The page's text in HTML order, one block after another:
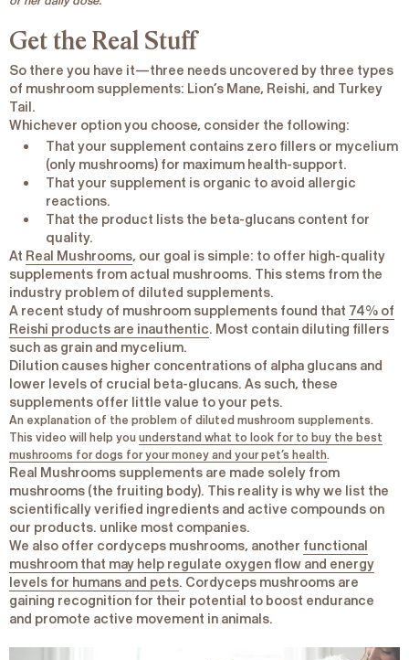
Get the Real Stuff
So there you have it—three needs uncovered by three types
of mushroom supplements: Lion’s Mane, Reishi, and Turkey
Tail.
Whichever option you choose, consider the following:
That your supplement contains zero fillers or mycelium
(only mushrooms) for maximum health-support.
That your supplement is organic to avoid allergic
reactions.
That the product lists the beta-glucans content for
quality.
At Real Mushrooms, our goal is simple: to offer high-quality
supplements from actual mushrooms. This stems from the
industry problem of diluted supplements.
A recent study of mushroom supplements found that 74% of
Reishi products are inauthentic. Most contain diluting fillers
such as grain and mycelium.
Dilution causes higher concentrations of alpha glucans and
lower levels of crucial beta-glucans. As such, these
supplements offer little value to your pets.
An explanation of the problem of diluted mushroom supplements.
This video will help youunderstand what to look for to buy the best
mushrooms for dogs for your money and your pet’s health.
Real Mushrooms supplements are made solely from
mushrooms (the fruiting body). This reality is why we list the
scientifically verified ingredients and active compounds on
our products. unlike most companies.
We also offer cordyceps mushrooms, another functional
mushroom that may help regulate oxygen flow and energy
levels for humans and pets. Cordyceps mushrooms are
gaining recognition for their potential to boost endurance
and promote active movement in animals.